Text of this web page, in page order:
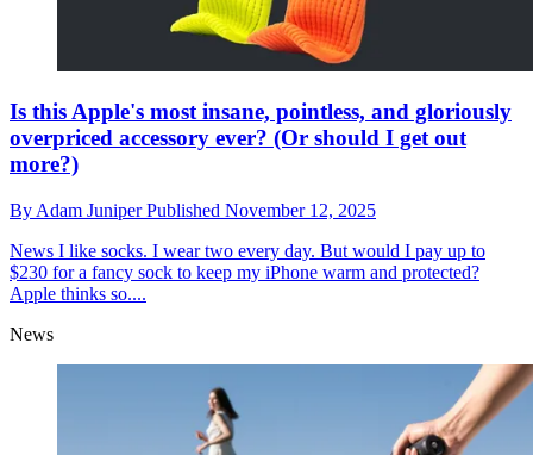
Is this Apple's most insane, pointless, and gloriously
overpriced accessory ever? (Or should I get out
more?)
By Adam JuniperPublished November 12, 2025
News I like socks. I wear two every day. But would I pay up to
$230 for a fancy sock to keep my iPhone warm and protected?
Apple thinks so....
News